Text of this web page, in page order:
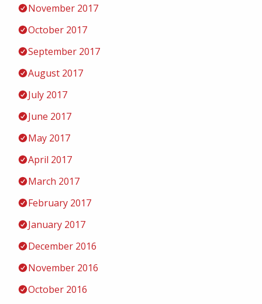
November 2017
October 2017
September 2017
August 2017
July 2017
June 2017
May 2017
April 2017
March 2017
February 2017
January 2017
December 2016
November 2016
October 2016